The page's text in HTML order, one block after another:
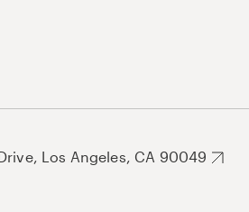
Los Angeles, CA 90049